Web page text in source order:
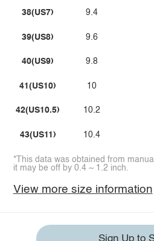
38(US7)
39(US8)
40(US9)
41(US10)
42(US10.5)
43(US11)
9.4
9.6
9.8
10
10.2
10.4
*This data was obtained from
it may be off by 0.4 ~ 1.2 inch.
View more size information
Sign Up to